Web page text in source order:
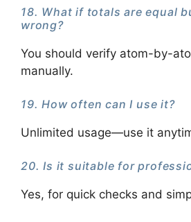
18. What if totals are equal
wrong?
You should verify atom-by-
manually.
19. How often can I use it?
Unlimited usage—use it
20. Is it suitable for
Yes, for quick checks and